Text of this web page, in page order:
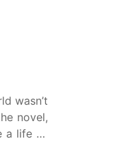
wasn’t
novel,
a life as